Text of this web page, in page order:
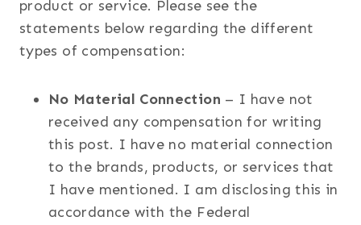
product or service. Please see the
statements below regarding the different
types of compensation:
No Material Connection – I have not
received any compensation for writing
this post. I have no material connection
to the brands, products, or services that
I have mentioned. I am disclosing this in
accordance with the Federal